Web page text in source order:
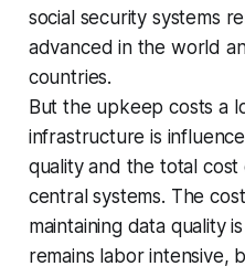
social security systems
advanced in the world
countries.
But the upkeep costs a
infrastructure is
quality and the total
central systems. The
maintaining data quality
remains labor intensive,